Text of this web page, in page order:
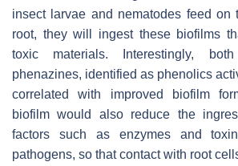
insect larvae and nematodes feed on
root, they will ingest these biofilms
toxic materials. Interestingly,
phenazines, identified as phenolics
correlated with improved biofilm
biofilm would also reduce the
factors such as enzymes and
pathogens, so that contact with root